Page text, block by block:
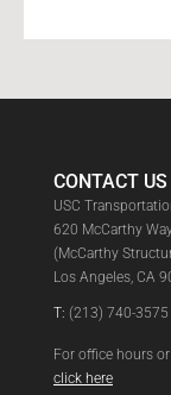
CONTACT US
USC
620 McCarthy
(McCarthy
Los Angeles, CA
T: (213) 740-3575
For office hours
click here